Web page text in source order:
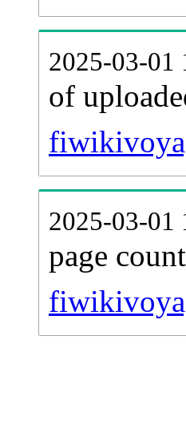
2025-03-01
of
2025-03-01
page